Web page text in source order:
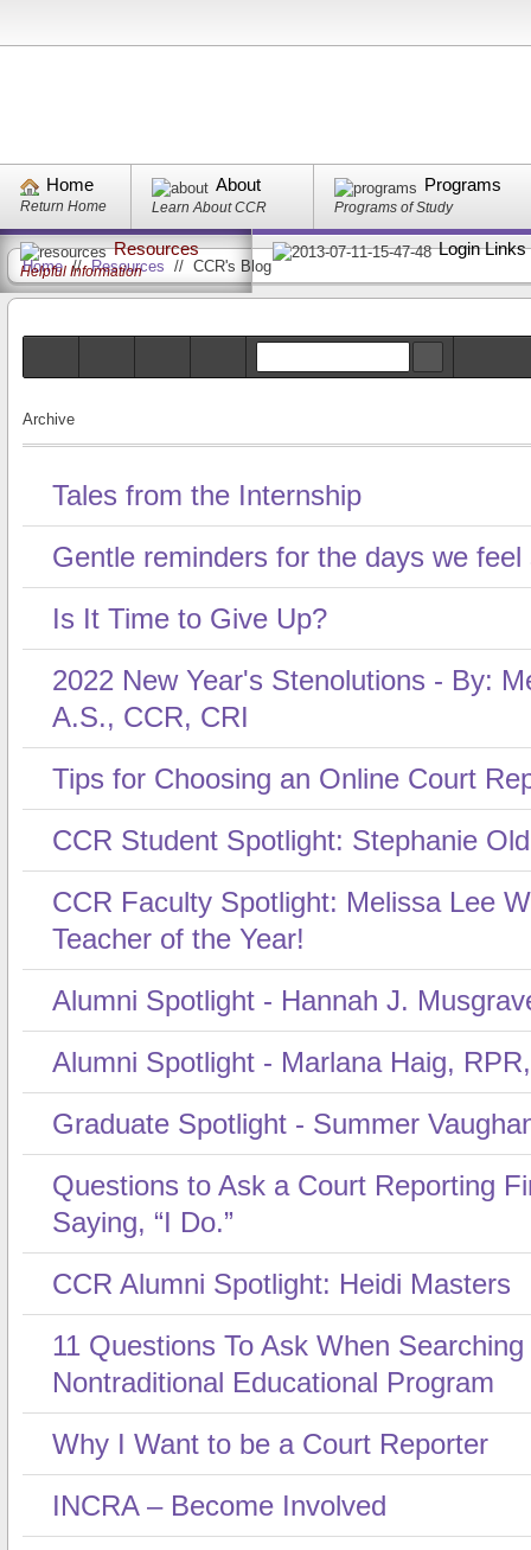
Home
Return Home
About
Learn About CCR
Programs
Programs of Study
Resources
Helpful Information
Login Links
Home//Resources // CCR's Blog
Archive
Tales from the Internship
Gentle reminders for the days we feel
Is It Time to Give Up?
2022 New Year's Stenolutions - By:
A.S., CCR, CRI
Tips for Choosing an Online Court
CCR Student Spotlight: Stephanie
CCR Faculty Spotlight: Melissa Lee
Teacher of the Year!
Alumni Spotlight - Hannah J.
Alumni Spotlight - Marlana Haig,
Graduate Spotlight - Summer
Questions to Ask a Court Reporting
Saying, “I Do.”
CCR Alumni Spotlight: Heidi Masters
11 Questions To Ask When
Nontraditional Educational Program
Why I Want to be a Court Reporter
INCRA – Become Involved